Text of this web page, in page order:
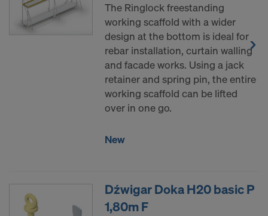
The Ringlock freestanding
working scaffold with a wider
design at the bottom is ideal for
rebar installation, curtain walling
and facade works. Using a jack
retainer and spring pin, the entire
working scaffold can be lifted
over in one go.
New
Dźwigar Doka H20 basic P
1,80m F